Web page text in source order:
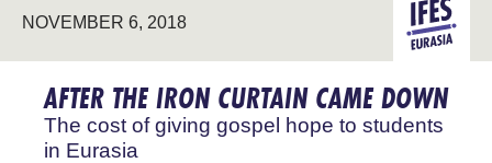
NOVEMBER 6, 2018 EURASIA
AFTER THE IRON CURTAIN CAME DOWN
The cost of giving gospel hope to students
in Eurasia